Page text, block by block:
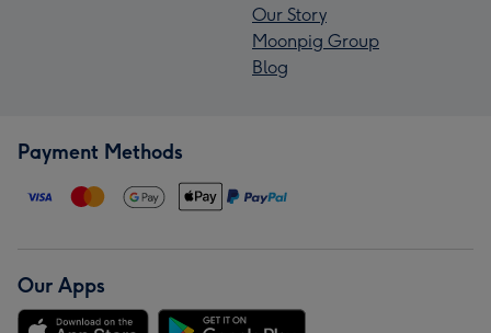
Our Story
Moonpig Group
Blog
Payment Methods
Our Apps